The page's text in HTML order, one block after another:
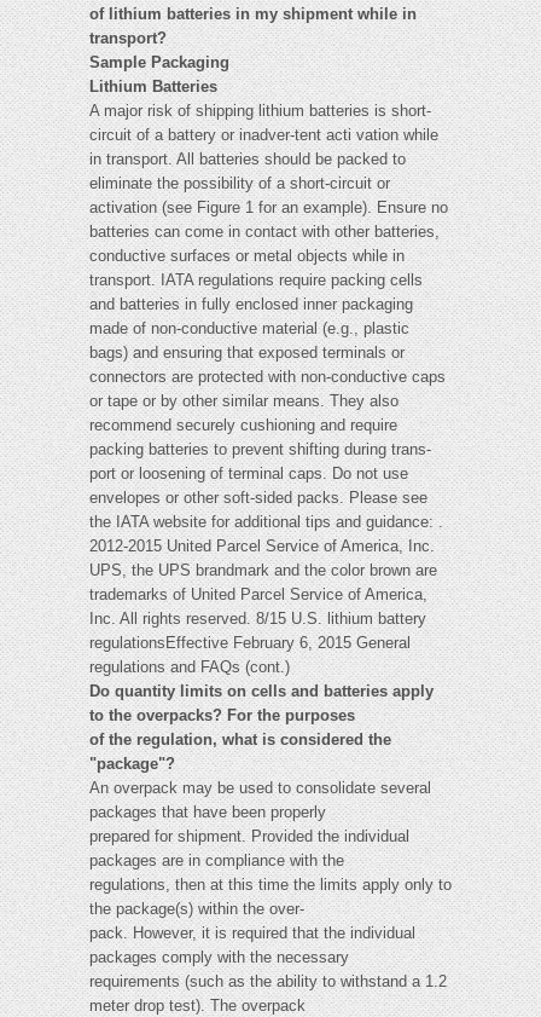
of lithium batteries in my shipment while in
transport?
Sample Packaging
Lithium Batteries
A major risk of shipping lithium batteries is short-
circuit of a battery or inadver-tent acti vation while
in transport. All batteries should be packed to
eliminate the possibility of a short-circuit or
activation (see Figure 1 for an example). Ensure no
batteries can come in contact with other batteries,
conductive surfaces or metal objects while in
transport. IATA regulations require packing cells
and batteries in fully enclosed inner packaging
made of non-conductive material (e.g., plastic
bags) and ensuring that exposed terminals or
connectors are protected with non-conductive caps
or tape or by other similar means. They also
recommend securely cushioning and require
packing batteries to prevent shifting during trans-
port or loosening of terminal caps. Do not use
envelopes or other soft-sided packs. Please see
the IATA website for additional tips and guidance: .
2012-2015 United Parcel Service of America, Inc.
UPS, the UPS brandmark and the color brown are
trademarks of United Parcel Service of America,
Inc. All rights reserved. 8/15 U.S. lithium battery
regulationsEffective February 6, 2015 General
regulations and FAQs (cont.)
Do quantity limits on cells and batteries apply
to the overpacks? For the purposes
of the regulation, what is considered the
"package"?
An overpack may be used to consolidate several
packages that have been properly
prepared for shipment. Provided the individual
packages are in compliance with the
regulations, then at this time the limits apply only to
the package(s) within the over-
pack. However, it is required that the individual
packages comply with the necessary
requirements (such as the ability to withstand a 1.2
meter drop test). The overpack